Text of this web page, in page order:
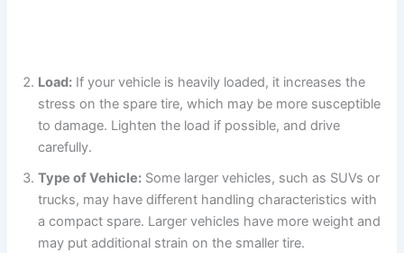
Load: If your vehicle is heavily loaded, it increases the
stress on the spare tire, which may be more susceptible
to damage. Lighten the load if possible, and drive
carefully.
Type of Vehicle: Some larger vehicles, such as SUVs or
trucks, may have different handling characteristics with
a compact spare. Larger vehicles have more weight and
may put additional strain on the smaller tire.